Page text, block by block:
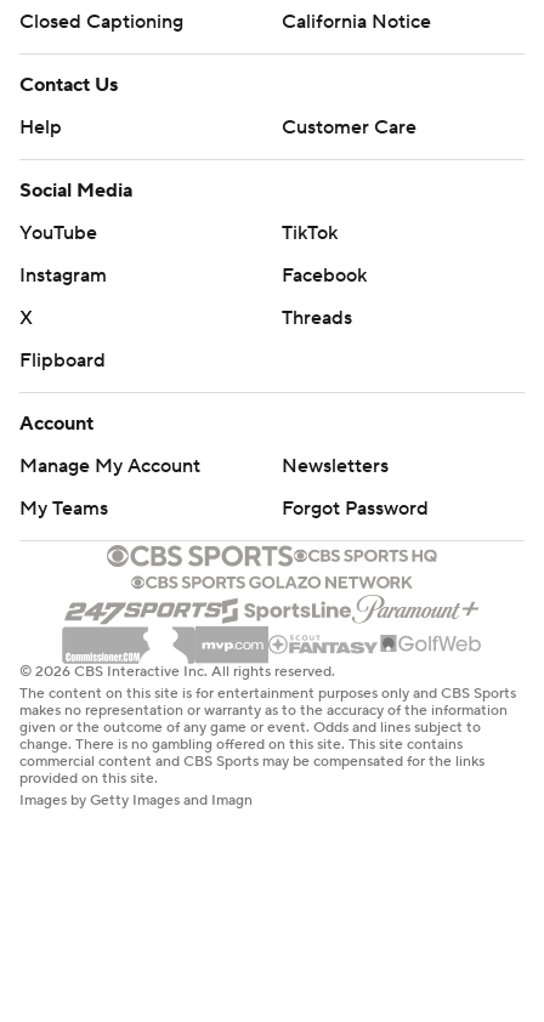
Closed Captioning
California Notice
Contact Us
Help
Customer Care
Social Media
YouTube
TikTok
Instagram
Facebook
X
Threads
Flipboard
Account
Manage My Account
Newsletters
My Teams
Forgot Password
© 2026 CBS Interactive Inc. All rights reserved.
The content on this site is for entertainment purposes only and CBS Sports
makes no representation or warranty as to the accuracy of the information
given or the outcome of any game or event. Odds and lines subject to
change. There is no gambling offered on this site. This site contains
commercial content and CBS Sports may be compensated for the links
provided on this site.
Images by Getty Images and Imagn